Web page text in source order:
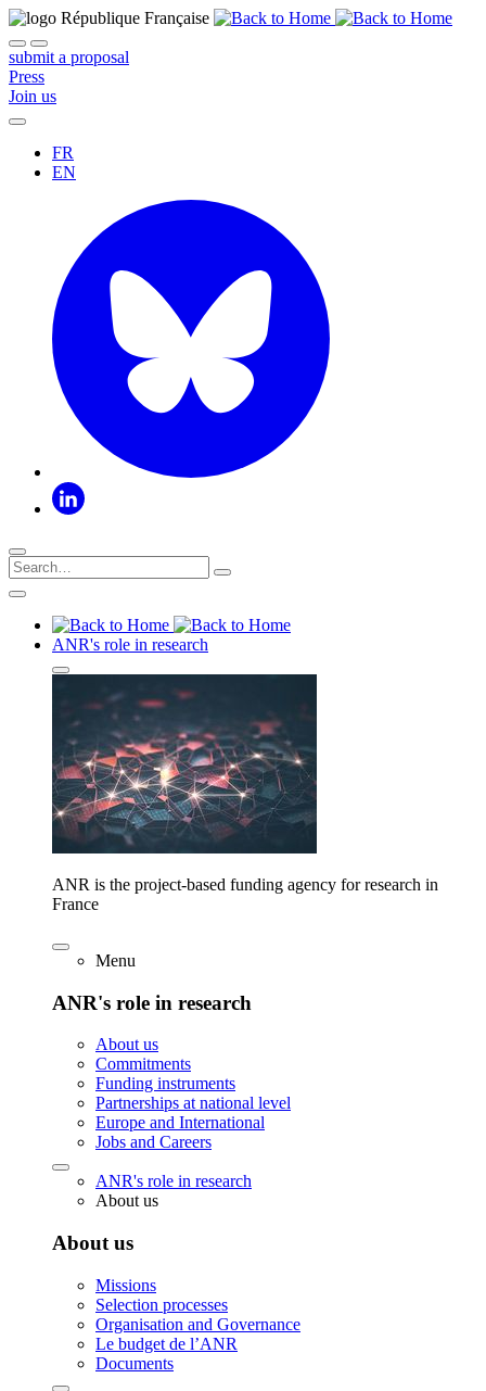
submit a proposal
Press
Join us
FR
EN
ANR's role in research
ANR is the project-based funding agency for research in
France
Menu
ANR's role in research
About us
Commitments
Funding instruments
Partnerships at national level
Europe and International
Jobs and Careers
ANR's role in research
About us
About us
Missions
Selection processes
Organisation and Governance
Le budget de l’ANR
Documents